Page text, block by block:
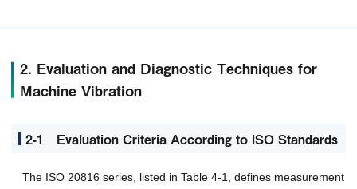
2. Evaluation and Diagnostic Techniques for
Machine Vibration
2-1 Evaluation Criteria According to ISO Standards
The ISO 20816 series, listed in Table 4-1, defines measurement